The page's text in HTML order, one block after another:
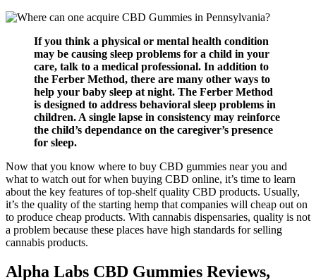
If you think a physical or mental health condition
may be causing sleep problems for a child in your
care, talk to a medical professional. In addition to
the Ferber Method, there are many other ways to
help your baby sleep at night. The Ferber Method
is designed to address behavioral sleep problems in
children. A single lapse in consistency may reinforce
the child’s dependance on the caregiver’s presence
for sleep.
Now that you know where to buy CBD gummies near you and
what to watch out for when buying CBD online, it’s time to learn
about the key features of top-shelf quality CBD products. Usually,
it’s the quality of the starting hemp that companies will cheap out on
to produce cheap products. With cannabis dispensaries, quality is not
a problem because these places have high standards for selling
cannabis products.
Alpha Labs CBD Gummies Reviews,